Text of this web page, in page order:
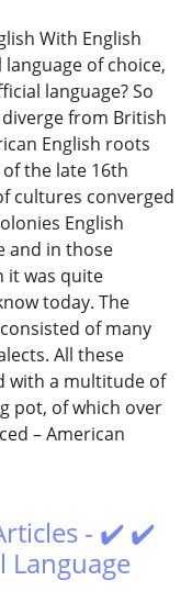
With English
of choice,
language? So
from British
English roots
the late 16th
cultures converged
English
and in those
it was quite
today. The
of many
All these
with a multitude of
pot, of which over
– American
- ✔️ ✔️
Language